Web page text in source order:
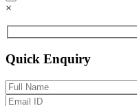
×
Quick Enquiry